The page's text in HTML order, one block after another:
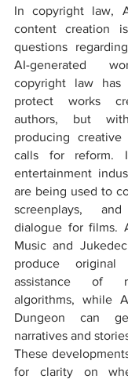
In copyright law,
content creation
questions
AI-generated
copyright law
protect works
authors, but
producing
calls for reform.
entertainment
are being used to
screenplays,
dialogue for films.
Music and
produce
assistance of
algorithms, while
Dungeon can
narratives and
These
for clarity on